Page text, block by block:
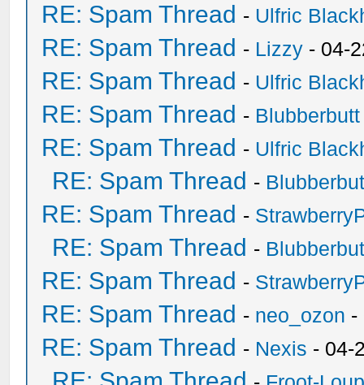
RE: Spam Thread - Ulfric
RE: Spam Thread - Lizzy - 04-
RE: Spam Thread - Ulfric
RE: Spam Thread - Blubberbutt
RE: Spam Thread - Ulfric
RE: Spam Thread -
RE: Spam Thread -
RE: Spam Thread -
RE: Spam Thread -
RE: Spam Thread - neo_ozon -
RE: Spam Thread - Nexis - 04-